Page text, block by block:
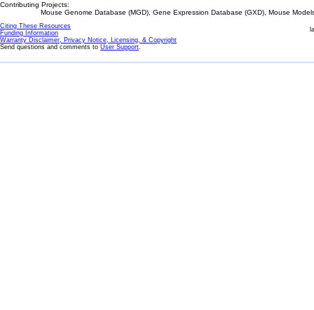
Contributing Projects:
Mouse Genome Database (MGD), Gene Expression Database (GXD), Mouse
Citing These Resources
Funding Information
Warranty Disclaimer, Privacy Notice, Licensing, & Copyright
Send questions and comments to User Support.